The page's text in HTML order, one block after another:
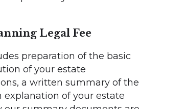
Legal Fee
preparation of the basic
of your estate
a written summary of the
of your estate